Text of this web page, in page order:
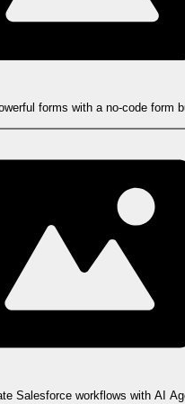
forms with a no-code form
Salesforce workflows with AI